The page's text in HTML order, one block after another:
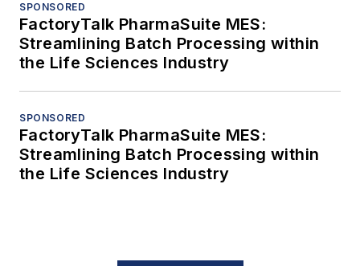
SPONSORED
FactoryTalk PharmaSuite MES:
Streamlining Batch Processing within
the Life Sciences Industry
SPONSORED
FactoryTalk PharmaSuite MES:
Streamlining Batch Processing within
the Life Sciences Industry